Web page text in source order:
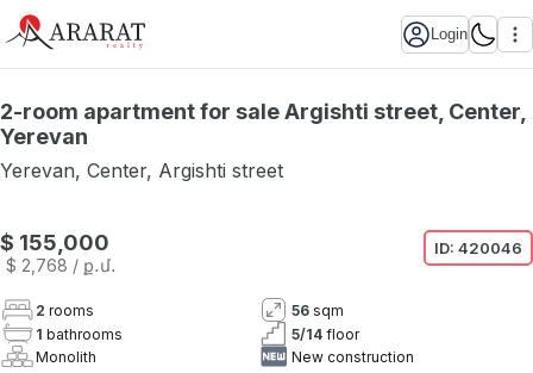
Login
2-room apartment for sale Argishti street, Center,
Yerevan
Yerevan, Center, Argishti street
$ 155,000
$ 2,768 / ք․մ․
ID: 420046
2 rooms 56 sqm
1 bathrooms 5/14 floor
Monolith
New construction